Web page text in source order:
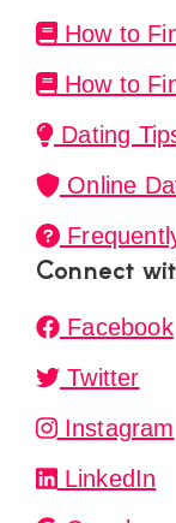
How to
How to
Dating
Online
Connect
Facebook
Twitter
Instagram
LinkedIn